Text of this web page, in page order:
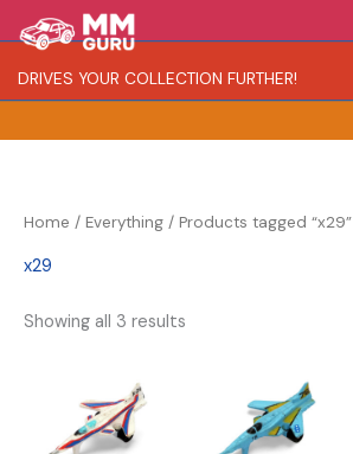
to
content
DRIVES YOUR COLLECTION FURTHER!
e
a
R
a
r
C
o
l
Home / Everything / Products tagged “x29”
x29
Showing all 3 results